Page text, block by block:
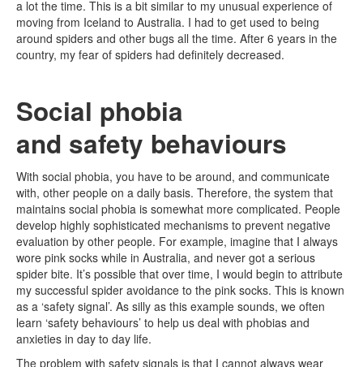
a lot the time. This is a bit similar to my unusual experience of
moving from Iceland to Australia. I had to get used to being
around spiders and other bugs all the time. After 6 years in the
country, my fear of spiders had definitely decreased.
Social phobia
and safety behaviours
With social phobia, you have to be around, and communicate
with, other people on a daily basis. Therefore, the system that
maintains social phobia is somewhat more complicated. People
develop highly sophisticated mechanisms to prevent negative
evaluation by other people. For example, imagine that I always
wore pink socks while in Australia, and never got a serious
spider bite. It’s possible that over time, I would begin to attribute
my successful spider avoidance to the pink socks. This is known
as a ‘safety signal’. As silly as this example sounds, we often
learn ‘safety behaviours’ to help us deal with phobias and
anxieties in day to day life.
The problem with safety signals is that I cannot always wear